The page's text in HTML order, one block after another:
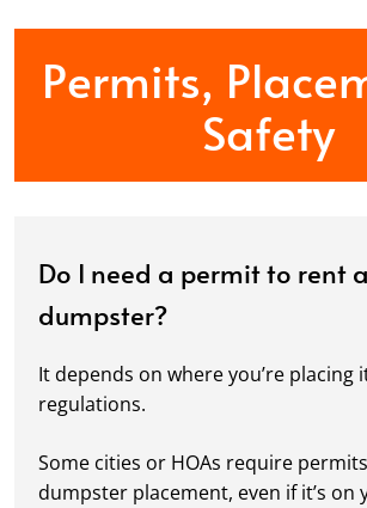
Permits,
Safety
Do I need a permit to rent a
dumpster?
It depends on where you’re placing
regulations.
Some cities or HOAs require
dumpster placement, even if it’s on